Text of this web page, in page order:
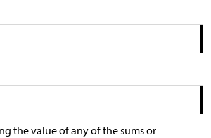
the value of any of the sums or